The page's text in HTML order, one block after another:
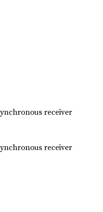
receiver
receiver